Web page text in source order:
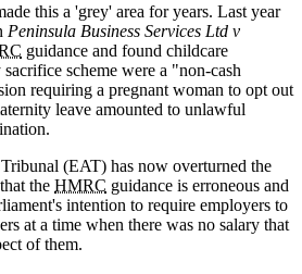
this a 'grey' area for years. Last year
Peninsula Business Services Ltd v
guidance and found childcare
scheme were a "non-cash
requiring a pregnant woman to opt out
leave amounted to unlawful
(EAT) has now overturned the
the HMRC guidance is erroneous and
intention to require employers to
at a time when there was no salary that
of them.